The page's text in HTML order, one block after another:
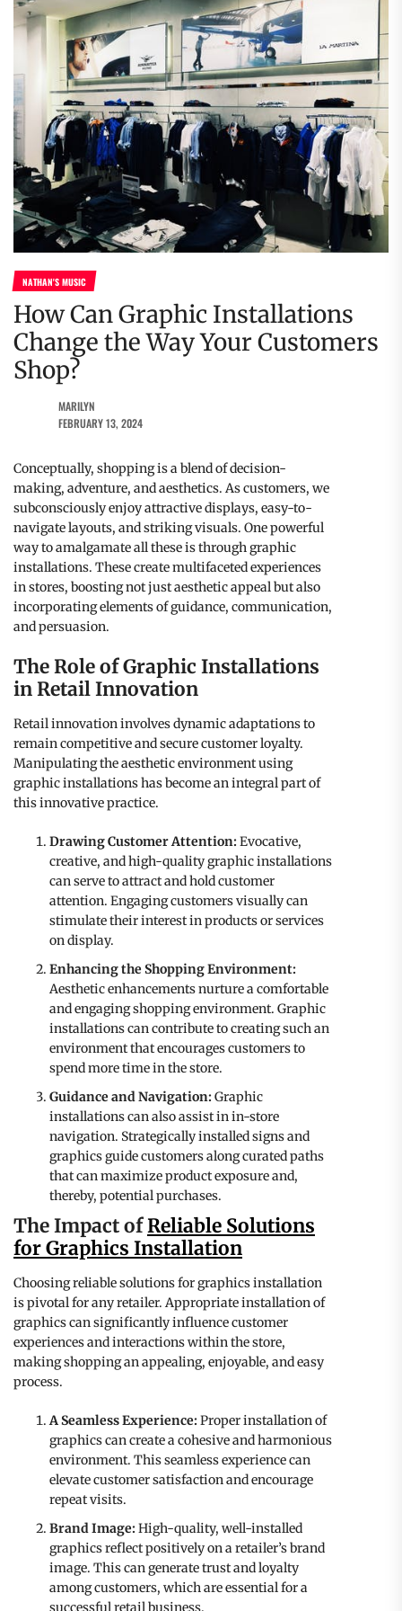
NATHAN'S MUSIC
How Can Graphic Installations
Change the Way Your Customers
Shop?
MARILYN
FEBRUARY 13, 2024
Conceptually, shopping is a blend of decision-
making, adventure, and aesthetics. As customers, we
subconsciously enjoy attractive displays, easy-to-
navigate layouts, and striking visuals. One powerful
way to amalgamate all these is through graphic
installations. These create multifaceted experiences
in stores, boosting not just aesthetic appeal but also
incorporating elements of guidance, communication,
and persuasion.
The Role of Graphic Installations
in Retail Innovation
Retail innovation involves dynamic adaptations to
remain competitive and secure customer loyalty.
Manipulating the aesthetic environment using
graphic installations has become an integral part of
this innovative practice.
Drawing Customer Attention:Evocative,
creative, and high-quality graphic installations
can serve to attract and hold customer
attention. Engaging customers visually can
stimulate their interest in products or services
on display.
Enhancing the Shopping Environment:
Aesthetic enhancements nurture a comfortable
and engaging shopping environment. Graphic
installations can contribute to creating such an
environment that encourages customers to
spend more time in the store.
Guidance and Navigation:Graphic
installations can also assist in in-store
navigation. Strategically installed signs and
graphics guide customers along curated paths
that can maximize product exposure and,
thereby, potential purchases.
The Impact ofReliable Solutions
for Graphics Installation
Choosing reliable solutions for graphics installation
is pivotal for any retailer. Appropriate installation of
graphics can significantly influence customer
experiences and interactions within the store,
making shopping an appealing, enjoyable, and easy
process.
A Seamless Experience:Proper installation of
graphics can create a cohesive and harmonious
environment. This seamless experience can
elevate customer satisfaction and encourage
repeat visits.
Brand Image:High-quality, well-installed
graphics reflect positively on a retailer’s brand
image. This can generate trust and loyalty
among customers, which are essential for a
successful retail business.